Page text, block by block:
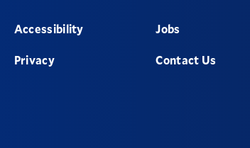
Accessibility
Privacy
Jobs
Contact Us